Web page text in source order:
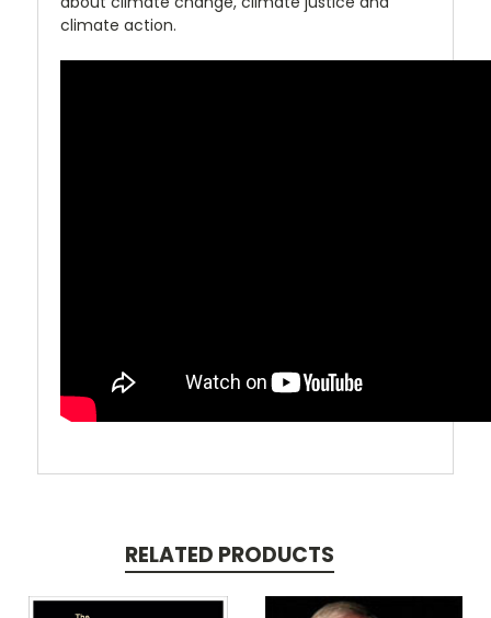
climate action.
RELATED PRODUCTS